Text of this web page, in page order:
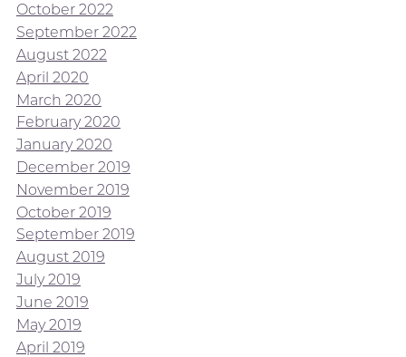
October 2022
September 2022
August 2022
April 2020
March 2020
February 2020
January 2020
December 2019
November 2019
October 2019
September 2019
August 2019
July 2019
June 2019
May 2019
April 2019